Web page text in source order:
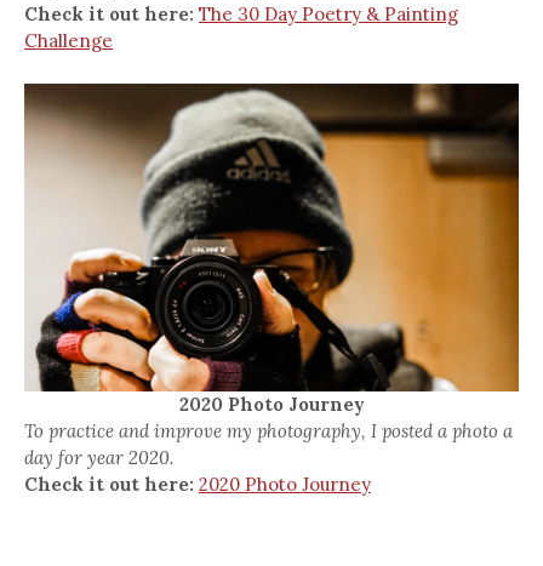
Check it out here: The 30 Day Poetry & Painting
Challenge
2020 Photo Journey
To practice and improve my photography, I posted a photo a
day for year 2020.
Check it out here: 2020 Photo Journey